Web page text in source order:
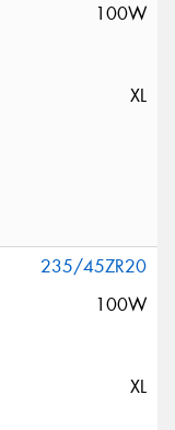
100W
XL
235/45ZR20
100W
XL